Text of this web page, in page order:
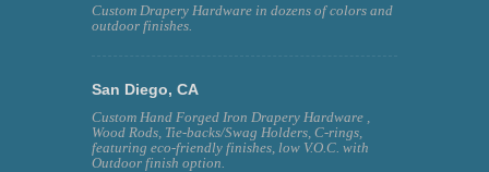
Custom Drapery Hardware in dozens of colors and
outdoor finishes.
San Diego, CA
Custom Hand Forged Iron Drapery Hardware ,
Wood Rods, Tie-backs/Swag Holders, C-rings,
featuring eco-friendly finishes, low V.O.C. with
Outdoor finish option.